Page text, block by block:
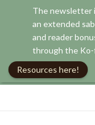
Skip
The newsletter
an extended
and reader
through the Ko-
Resources here!